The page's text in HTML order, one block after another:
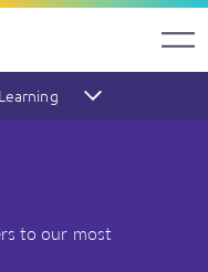
to our most